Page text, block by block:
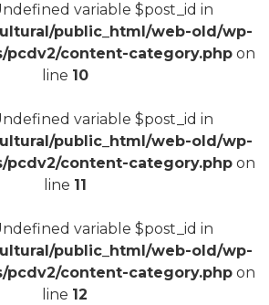
variable $post_id in
public_html/web-old/wp-
pcdv2/content-category.phpon
line 10
variable $post_id in
public_html/web-old/wp-
pcdv2/content-category.phpon
line 11
variable $post_id in
public_html/web-old/wp-
pcdv2/content-category.phpon
line 12